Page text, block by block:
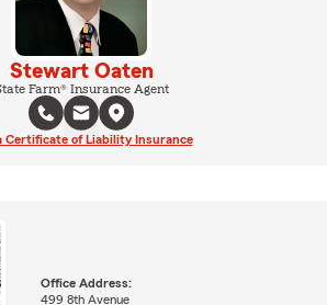
Stewart Oaten
Farm® Insurance Agent
Certificate of Liability Insurance
Office Address:
499 8th Avenue